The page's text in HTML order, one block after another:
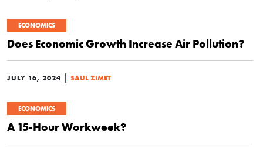
ECONOMICS
Does Economic Growth Increase Air Pollution?
JULY 16, 2024 | SAUL ZIMET
ECONOMICS
A 15-Hour Workweek?